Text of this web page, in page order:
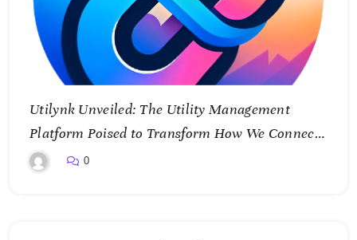
Utilynk Unveiled: The Utility Management
Platform Poised to Transform How We Connect
and Control Essential Services
0